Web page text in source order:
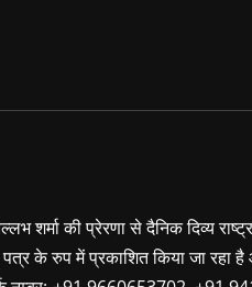
शर्मा की प्रेरणा से दैनिक दिव्य
के रुप में प्रकाशित किया जा रहा है